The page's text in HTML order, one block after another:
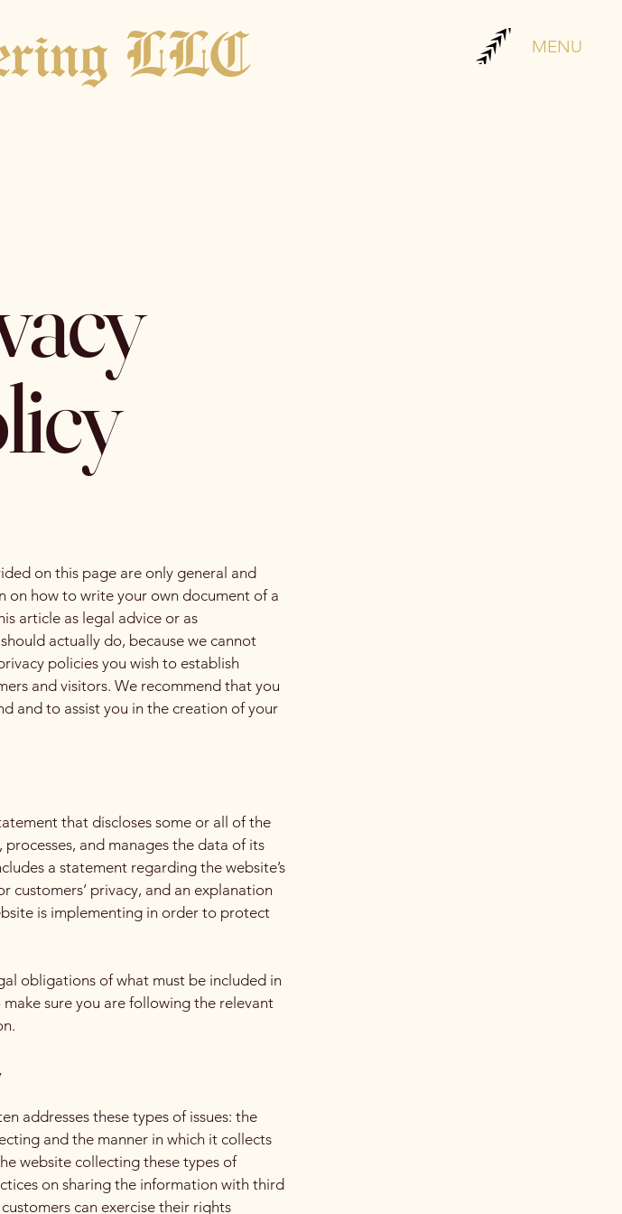
LLC MENU
on this page are only general and
on how to write your own document of a
article as legal advice or as
actually do, because we cannot
policies you wish to establish
and visitors. We recommend that you
and to assist you in the creation of your
that discloses some or all of the
processes, and manages the data of its
a statement regarding the website’s
customers’ privacy, and an explanation
is implementing in order to protect
obligations of what must be included in
sure you are following the relevant
addresses these types of issues: the
and the manner in which it collects
website collecting these types of
on sharing the information with third
can exercise their rights